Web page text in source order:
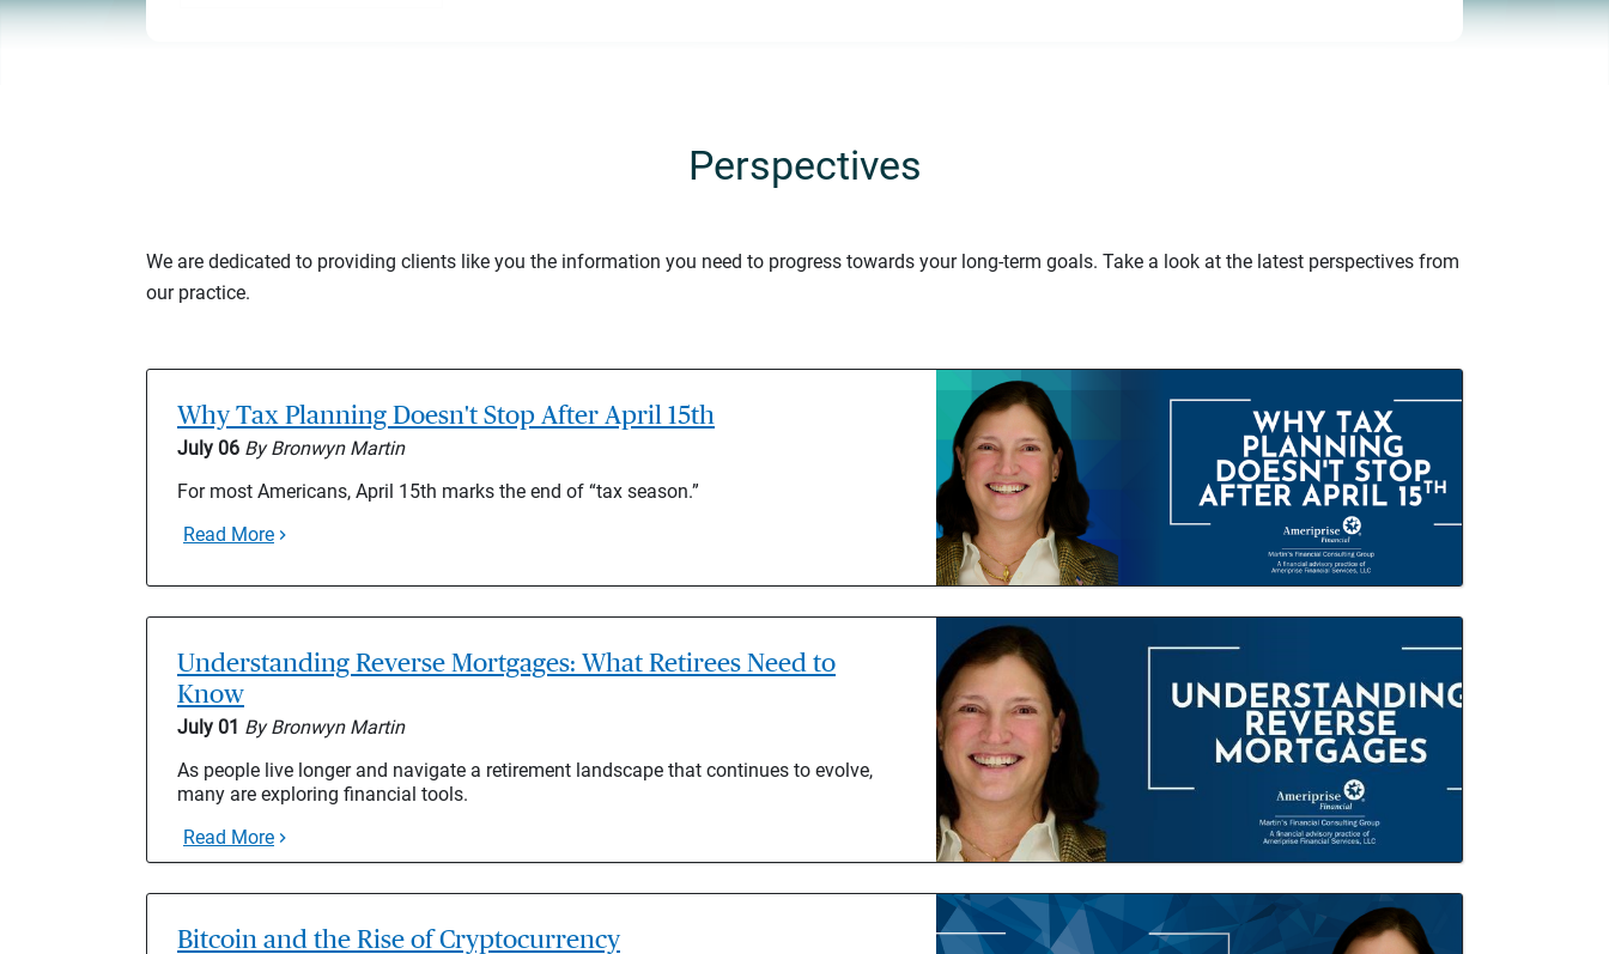
Perspectives
We are dedicated to providing clients like you the information you need to progress towards your long-term goals. Take a look at the latest perspectives from
our practice.
Why Tax Planning Doesn't Stop After April 15th
July 06 By Bronwyn Martin
For most Americans, April 15th marks the end of “tax season.”
Read More
Understanding Reverse Mortgages: What Retirees Need to
Know
July 01 By Bronwyn Martin
As people live longer and navigate a retirement landscape that continues to evolve,
many are exploring financial tools.
Read More
Bitcoin and the Rise of Cryptocurrency